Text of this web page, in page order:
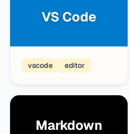
VS Code
vscode editor
Markdown